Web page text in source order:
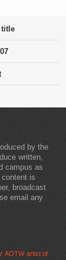
title
by the
written,
campus as
is
broadcast
email any
AOTW artist of